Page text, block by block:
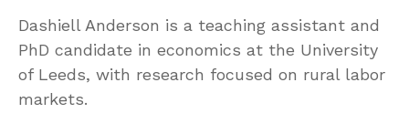
Dashiell Anderson is a teaching assistant and
PhD candidate in economics at the University
of Leeds, with research focused on rural labor
markets.